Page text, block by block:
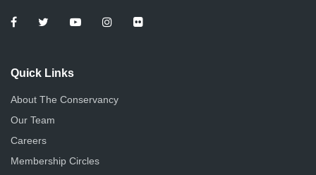
w
N
a
v
i
n
Quick Links
About The Conservancy
Our Team
Careers
Membership Circles